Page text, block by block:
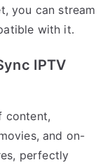
you can stream
with it.
IPTV
content,
and on-
perfectly